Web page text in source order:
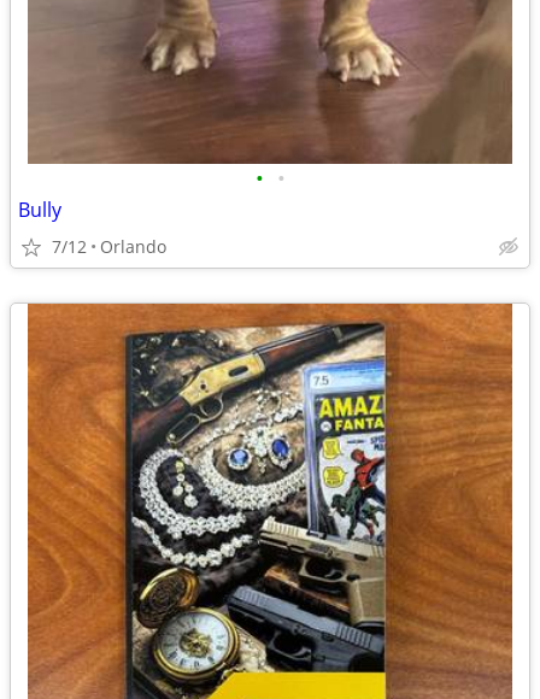
• •
Bully
7/12 Orlando